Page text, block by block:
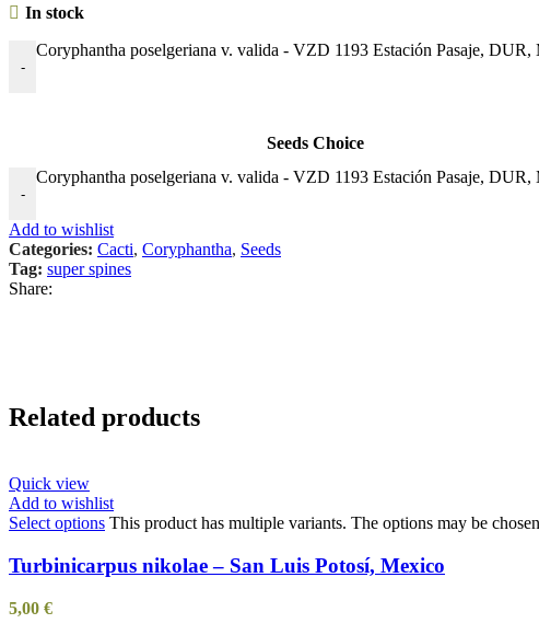
In stock
-
Coryphantha poselgeriana v. valida - VZD 1193 Estación Pasaje,
Seeds Choice
-
Coryphantha poselgeriana v. valida - VZD 1193 Estación Pasaje,
Add to wishlist
Categories: Cacti, Coryphantha, Seeds
Tag: super spines
Share:
Related products
Quick view
Add to wishlist
Select options This product has multiple variants. The options may be
Turbinicarpus nikolae – San Luis Potosí, Mexico
5,00 €